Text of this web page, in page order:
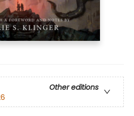
Other editions